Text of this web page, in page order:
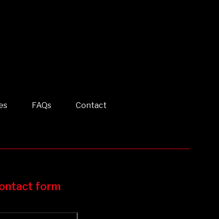
FAQs Contact
form